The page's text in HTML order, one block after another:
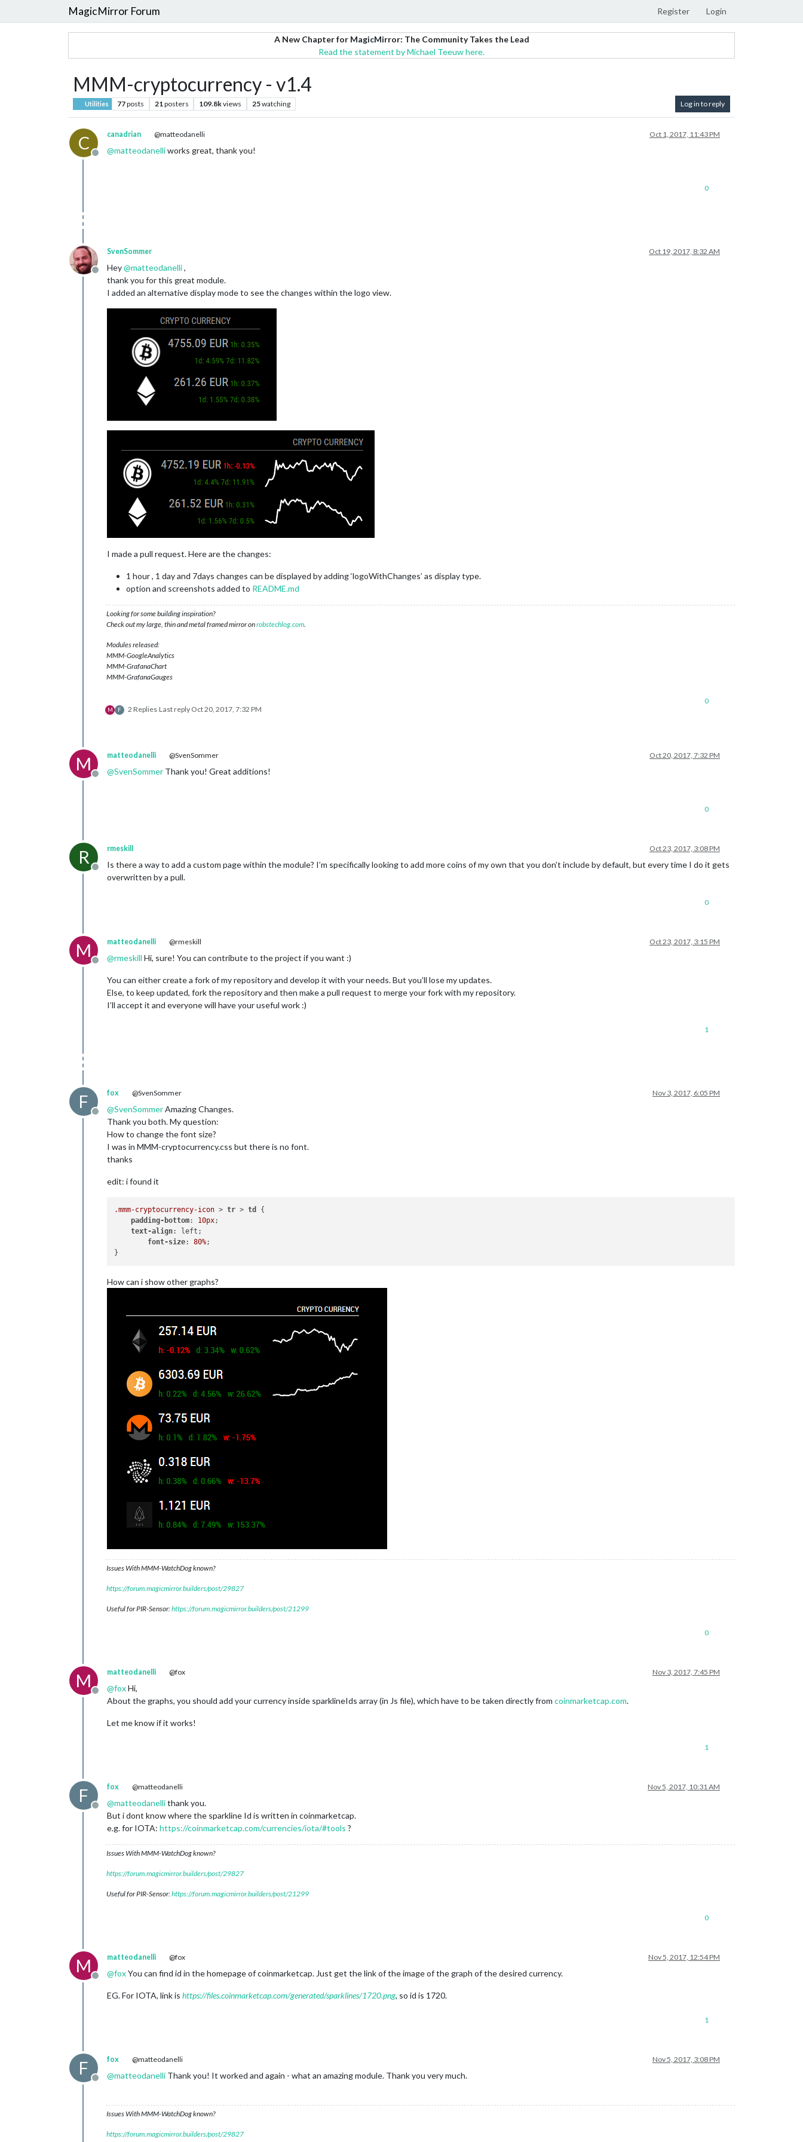
MagicMirror Forum Register Login
A New Chapter for MagicMirror: The Community Takes the Lead
Read the statement by Michael Teeuw here.
MMM-cryptocurrency - v1.4
Utilities 77posts 21posters 109.8kviews 25watching Log in to reply
C
Offline
canadrian @matteodanelli Oct 1, 2017, 11:43 PM
@matteodanelliworks great, thank you!
0
Offline
SvenSommer Oct 19, 2017, 8:32 AM
Hey@matteodanelli,
thank you for this great module.
I added an alternative display mode to see the changes within the logo view.
I made a pull request. Here are the changes:
1 hour , 1 day and 7days changes can be displayed by adding ‘logoWithChanges’ as display type.
option and screenshots added to README.md
Looking for some building inspiration?
Check out my large, thin and metal framed mirror onrobstechlog.com.
Modules released:
MMM-GoogleAnalytics
MMM-GrafanaChart
MMM-GrafanaGauges
M F 2 Replies Last reply Oct 20, 2017, 7:32 PM
0
M
Offline
matteodanelli @SvenSommer Oct 20, 2017, 7:32 PM
@SvenSommer Thank you! Great additions!
0
R
Offline
rmeskill Oct 23, 2017, 3:08 PM
Is there a way to add a custom page within the module? I’m specifically looking to add more coins of my own that you don’t include by default, but every time I do it gets
overwritten by a pull.
0
M
Offline
matteodanelli @rmeskill Oct 23, 2017, 3:15 PM
@rmeskill Hi, sure! You can contribute to the project if you want :)
You can either create a fork of my repository and develop it with your needs. But you’ll lose my updates.
Else, to keep updated, fork the repository and then make a pull request to merge your fork with my repository.
I’ll accept it and everyone will have your useful work :)
1
F
Offline
fox @SvenSommer Nov 3, 2017, 6:05 PM
@SvenSommerAmazing Changes.
Thank you both. My question:
How to change the font size?
I was in MMM-cryptocurrency.css but there is no font.
thanks
edit: i found it
.mmm-cryptocurrency-icon > tr > td
{
padding-bottom: 10px;
text-align: left;
font-size: 80%;
How can i show other graphs?
Issues With MMM-WatchDog known?
https://forum.magicmirror.builders/post/29827
Useful for PIR-Sensor:https://forum.magicmirror.builders/post/21299
0
M
Offline
matteodanelli @fox Nov 3, 2017, 7:45 PM
@foxHi,
About the graphs, you should add your currency inside sparklineIds array (in Js file), which have to be taken directly from coinmarketcap.com.
Let me know if it works!
1
F
Offline
fox @matteodanelli Nov 5, 2017, 10:31 AM
@matteodanellithank you.
But i dont know where the sparkline Id is written in coinmarketcap.
e.g. for IOTA: https://coinmarketcap.com/currencies/iota/#tools ?
Issues With MMM-WatchDog known?
https://forum.magicmirror.builders/post/29827
Useful for PIR-Sensor:https://forum.magicmirror.builders/post/21299
0
M
Offline
matteodanelli @fox Nov 5, 2017, 12:54 PM
@foxYou can find id in the homepage of coinmarketcap. Just get the link of the image of the graph of the desired currency.
EG. For IOTA, link is https://files.coinmarketcap.com/generated/sparklines/1720.png, so id is 1720.
1
F
Offline
fox @matteodanelli Nov 5, 2017, 3:08 PM
@matteodanelli Thank you! It worked and again - what an amazing module. Thank you very much.
Issues With MMM-WatchDog known?
https://forum.magicmirror.builders/post/29827